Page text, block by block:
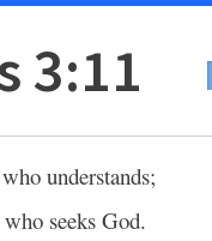
3:11
understands;
seeks God.